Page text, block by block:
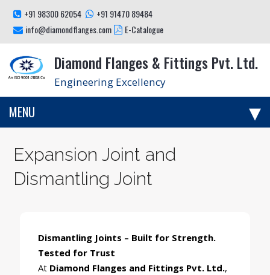
+91 98300 62054
+91 91470 89484
info@diamondflanges.com
E-Catalogue
Diamond Flanges & Fittings Pvt. Ltd.
Engineering Excellency
MENU
Expansion Joint and
Dismantling Joint
Dismantling Joints – Built for Strength.
Tested for Trust
At Diamond Flanges and Fittings Pvt. Ltd.,